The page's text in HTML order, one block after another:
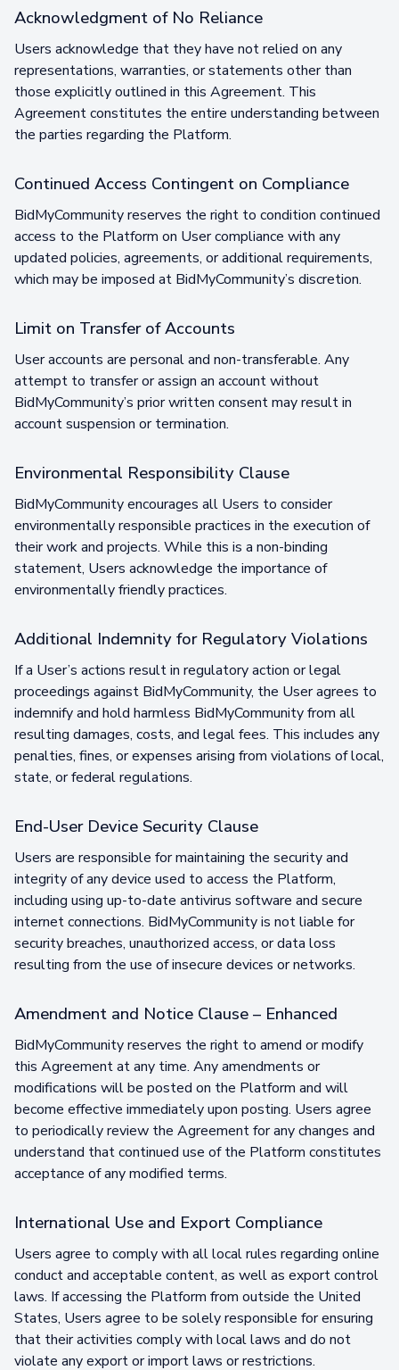
Acknowledgment of No Reliance
Users acknowledge that they have not relied on any
representations, warranties, or statements other than
those explicitly outlined in this Agreement. This
Agreement constitutes the entire understanding between
the parties regarding the Platform.
Continued Access Contingent on Compliance
BidMyCommunity reserves the right to condition continued
access to the Platform on User compliance with any
updated policies, agreements, or additional requirements,
which may be imposed at BidMyCommunity’s discretion.
Limit on Transfer of Accounts
User accounts are personal and non-transferable. Any
attempt to transfer or assign an account without
BidMyCommunity’s prior written consent may result in
account suspension or termination.
Environmental Responsibility Clause
BidMyCommunity encourages all Users to consider
environmentally responsible practices in the execution of
their work and projects. While this is a non-binding
statement, Users acknowledge the importance of
environmentally friendly practices.
Additional Indemnity for Regulatory Violations
If a User’s actions result in regulatory action or legal
proceedings against BidMyCommunity, the User agrees to
indemnify and hold harmless BidMyCommunity from all
resulting damages, costs, and legal fees. This includes any
penalties, fines, or expenses arising from violations of local,
state, or federal regulations.
End-User Device Security Clause
Users are responsible for maintaining the security and
integrity of any device used to access the Platform,
including using up-to-date antivirus software and secure
internet connections. BidMyCommunity is not liable for
security breaches, unauthorized access, or data loss
resulting from the use of insecure devices or networks.
Amendment and Notice Clause – Enhanced
BidMyCommunity reserves the right to amend or modify
this Agreement at any time. Any amendments or
modifications will be posted on the Platform and will
become effective immediately upon posting. Users agree
to periodically review the Agreement for any changes and
understand that continued use of the Platform constitutes
acceptance of any modified terms.
International Use and Export Compliance
Users agree to comply with all local rules regarding online
conduct and acceptable content, as well as export control
laws. If accessing the Platform from outside the United
States, Users agree to be solely responsible for ensuring
that their activities comply with local laws and do not
violate any export or import laws or restrictions.